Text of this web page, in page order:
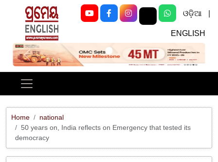
ଓଡ଼ିଆ
ENGLISH
Previous Next
Home
national
50 years on, India reflects on Emergency that tested its
democracy